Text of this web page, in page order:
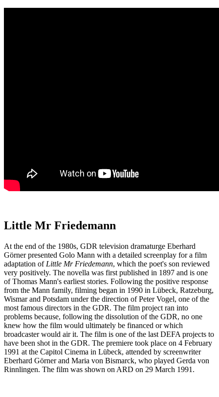
Little Mr Friedemann
At the end of the 1980s, GDR television dramaturge Eberhard
Görner presented Golo Mann with a detailed screenplay for a film
adaptation of Little Mr Friedemann, which the poet's son reviewed
very positively. The novella was first published in 1897 and is one
of Thomas Mann's earliest stories. Following the positive response
from the Mann family, filming began in 1990 in Lübeck, Ratzeburg,
Wismar and Potsdam under the direction of Peter Vogel, one of the
most famous directors in the GDR. The film project ran into
problems because, following the dissolution of the GDR, no one
knew how the film would ultimately be financed or which
broadcaster would air it. The film is one of the last DEFA projects to
have been shot in the GDR. The premiere took place on 4 February
1991 at the Capitol Cinema in Lübeck, attended by screenwriter
Eberhard Görner and Maria von Bismarck, who played Gerda von
Rinnlingen. The film was shown on ARD on 29 March 1991.